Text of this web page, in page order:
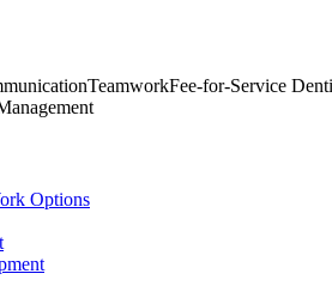
TeamworkFee-for-Service
Options